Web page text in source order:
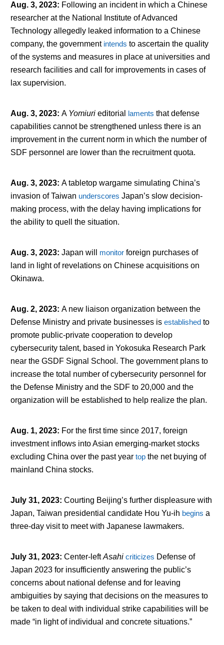
Aug. 3, 2023: Following an incident in which a Chinese
researcher at the National Institute of Advanced
Technology allegedly leaked information to a Chinese
company, the government intends to ascertain the quality
of the systems and measures in place at universities and
research facilities and call for improvements in cases of
lax supervision.
Aug. 3, 2023: A Yomiurieditorial laments that defense
capabilities cannot be strengthened unless there is an
improvement in the current norm in which the number of
SDF personnel are lower than the recruitment quota.
Aug. 3, 2023: A tabletop wargame simulating China’s
invasion of Taiwan underscores Japan’s slow decision-
making process, with the delay having implications for
the ability to quell the situation.
Aug. 3, 2023: Japan will monitorforeign purchases of
land in light of revelations on Chinese acquisitions on
Okinawa.
Aug. 2, 2023: A new liaison organization between the
Defense Ministry and private businesses is establishedto
promote public-private cooperation to develop
cybersecurity talent, based in Yokosuka Research Park
near the GSDF Signal School. The government plans to
increase the total number of cybersecurity personnel for
the Defense Ministry and the SDF to 20,000 and the
organization will be established to help realize the plan.
Aug. 1, 2023: For the first time since 2017, foreign
investment inflows into Asian emerging-market stocks
excluding China over the past year topthe net buying of
mainland China stocks.
July 31, 2023: Courting Beijing’s further displeasure with
Japan, Taiwan presidential candidate Hou Yu-ih begins a
three-day visit to meet with Japanese lawmakers.
July 31, 2023: Center-leftAsahi criticizes Defense of
Japan 2023 for insufficiently answering the public’s
concerns about national defense and for leaving
ambiguities by saying that decisions on the measures to
be taken to deal with individual strike capabilities will be
made “in light of individual and concrete situations.”